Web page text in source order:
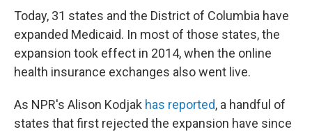
Today, 31 states and the District of Columbia have
expanded Medicaid. In most of those states, the
expansion took effect in 2014, when the online
health insurance exchanges also went live.
As NPR's Alison Kodjak has reported, a handful of
states that first rejected the expansion have since